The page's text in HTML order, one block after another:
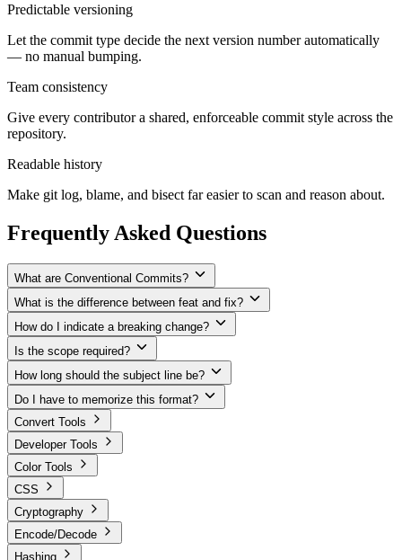
Predictable versioning
Let the commit type decide the next version number automatically
— no manual bumping.
Team consistency
Give every contributor a shared, enforceable commit style across the
repository.
Readable history
Make git log, blame, and bisect far easier to scan and reason about.
Frequently Asked Questions
What are Conventional Commits?
What is the difference between feat and fix?
How do I indicate a breaking change?
Is the scope required?
How long should the subject line be?
Do I have to memorize this format?
Convert Tools
Developer Tools
Color Tools
CSS
Cryptography
Encode/Decode
Hashing